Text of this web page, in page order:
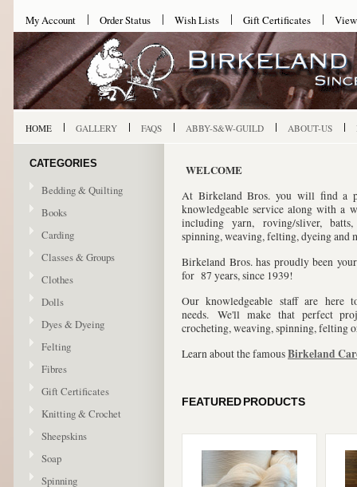
My Account Order Status Wish Lists Gift Certificates
HOME GALLERY FAQS ABBY-S&W-GUILD ABOUT-US
CATEGORIES
Bedding & Quilting
Books
Carding
Classes & Groups
Clothes
Dolls
Dyes & Dyeing
Felting
Fibres
Gift Certificates
Knitting & Crochet
Sheepskins
Soap
Spinning
WELCOME
At Birkeland Bros. you will find a
knowledgeable service along with a
including yarn, roving/sliver,
spinning, weaving, felting, dyeing and
Birkeland Bros. has proudly been
for 87 years, since 1939!
Our knowledgeable staff are
needs. We'll make that perfect
crocheting, weaving, spinning, felting
Learn about the famousBirkeland
FEATURED PRODUCTS